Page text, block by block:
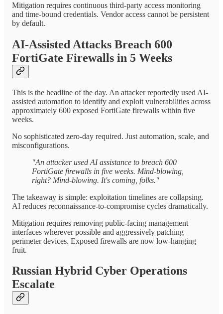
Mitigation requires continuous third-party access monitoring
and time-bound credentials. Vendor access cannot be persistent
by default.
AI-Assisted Attacks Breach 600
FortiGate Firewalls in 5 Weeks
This is the headline of the day. An attacker reportedly used AI-
assisted automation to identify and exploit vulnerabilities across
approximately 600 exposed FortiGate firewalls within five
weeks.
No sophisticated zero-day required. Just automation, scale, and
misconfigurations.
"An attacker used AI assistance to breach 600
FortiGate firewalls in five weeks. Mind-blowing,
right? Mind-blowing. It's coming, folks."
The takeaway is simple: exploitation timelines are collapsing.
AI reduces reconnaissance-to-compromise cycles dramatically.
Mitigation requires removing public-facing management
interfaces wherever possible and aggressively patching
perimeter devices. Exposed firewalls are now low-hanging
fruit.
Russian Hybrid Cyber Operations
Escalate